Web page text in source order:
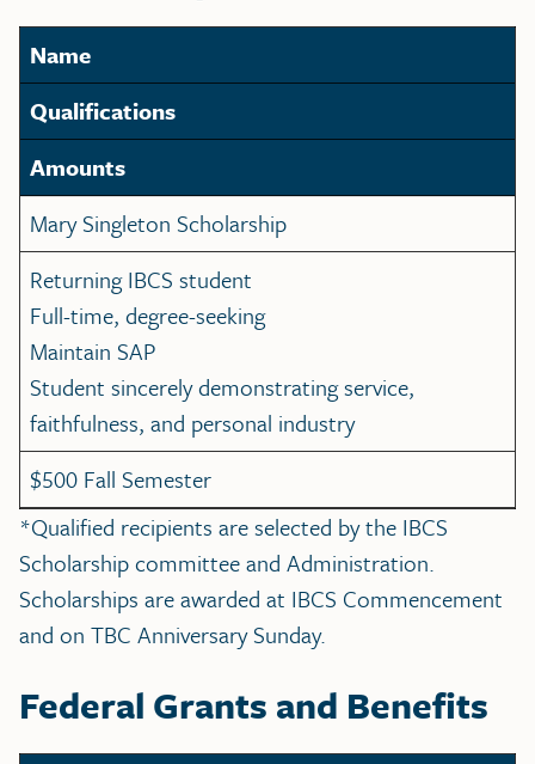
Name
Qualifications
Amounts
Mary Singleton Scholarship
Returning IBCS student
Full-time, degree-seeking
Maintain SAP
Student sincerely demonstrating service,
faithfulness, and personal industry
$500 Fall Semester
*Qualified recipients are selected by the IBCS
Scholarship committee and Administration.
Scholarships are awarded at IBCS Commencement
and on TBC Anniversary Sunday.
Federal Grants and Benefits